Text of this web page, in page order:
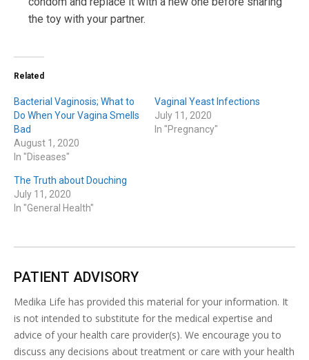
the toy with your partner.
Related
Bacterial Vaginosis; What to
Do When Your Vagina Smells
Bad
August 1, 2020
In "Diseases"
Vaginal Yeast Infections
July 11, 2020
In "Pregnancy"
The Truth about Douching
July 11, 2020
In "General Health"
PATIENT ADVISORY
Medika Life has provided this material for your information. It
is not intended to substitute for the medical expertise and
advice of your health care provider(s). We encourage you to
discuss any decisions about treatment or care with your health